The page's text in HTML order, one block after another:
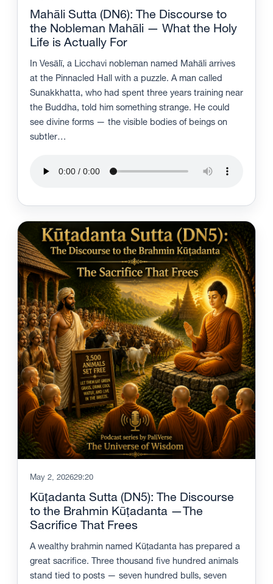
Mahāli Sutta (DN6): The Discourse to
the Nobleman Mahāli — What the Holy
Life is Actually For
In Vesālī, a Licchavi nobleman named Mahāli arrives
at the Pinnacled Hall with a puzzle. A man called
Sunakkhatta, who had spent three years training near
the Buddha, told him something strange. He could
see divine forms — the visible bodies of beings on
subtler…
May 2, 202629:20
Kūṭadanta Sutta (DN5): The Discourse
to the Brahmin Kūṭadanta —The
Sacrifice That Frees
A wealthy brahmin named Kūṭadanta has prepared a
great sacrifice. Three thousand five hundred animals
stand tied to posts — seven hundred bulls, seven